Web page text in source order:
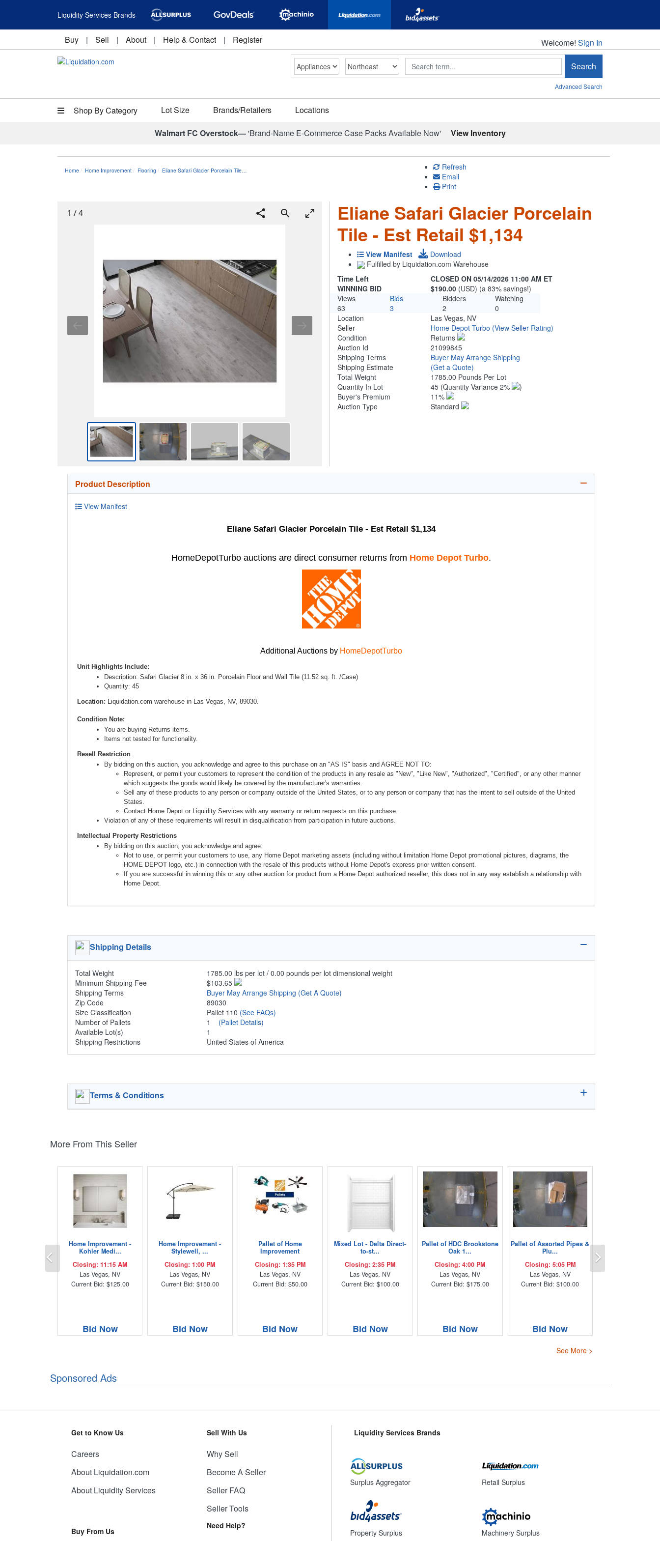
Liquidity Services Brands
Buy | Sell | About | Help & Contact | Register Welcome!
Welcome! Sign In
Search Search
Advanced Search
Shop By Category Lot Size Brands/Retailers Locations
Walmart FC Overstock—'Brand-Name E-Commerce Case Packs Available Now' View Inventory
Home Home Improvement Flooring Eliane Safari Glacier Porcelain Tile…
Refresh
Email
Print
1 /4
Eliane Safari Glacier Porcelain
Tile - Est Retail $1,134
View Manifest
Download
Fulfilled by Liquidation.com Warehouse
Time Left
CLOSED ON 05/14/2026 11:00 AM ET
WINNING BID
$190.00 (USD) (a 83% savings!)
Views
Bids Bidders
Watching
63
3 2
0
Location
Las Vegas, NV
Seller
Home Depot Turbo (View Seller Rating)
Condition
Returns
Auction Id
21099845
Shipping Terms
Buyer May Arrange Shipping
Shipping Estimate
(Get a Quote)
Total Weight
1785.00 Pounds Per Lot
Quantity In Lot
45 (Quantity Variance 2%
)
Buyer's Premium
11%
Auction Type
Standard
Product Description
View Manifest
Eliane Safari Glacier Porcelain Tile - Est Retail $1,134
HomeDepotTurbo auctions are direct consumer returns from Home Depot Turbo.
Additional Auctions by HomeDepotTurbo
Unit Highlights Include:
Description: Safari Glacier 8 in. x 36 in. Porcelain Floor and Wall Tile (11.52 sq. ft. /Case)
Quantity: 45
Location: Liquidation.com warehouse in Las Vegas, NV, 89030.
Condition Note:
You are buying Returns items.
Items not tested for functionality.
Resell Restriction
By bidding on this auction, you acknowledge and agree to this purchase on an "AS IS" basis and AGREE NOT TO:
Represent, or permit your customers to represent the condition of the products in any resale as "New", "Like New", "Authorized", "Certified", or any other manner
which suggests the goods would likely be covered by the manufacturer's warranties.
Sell any of these products to any person or company outside of the United States, or to any person or company that has the intent to sell outside of the United
States.
Contact Home Depot or Liquidity Services with any warranty or return requests on this purchase.
Violation of any of these requirements will result in disqualification from participation in future auctions.
Intellectual Property Restrictions
By bidding on this auction, you acknowledge and agree:
Not to use, or permit your customers to use, any Home Depot marketing assets (including without limitation Home Depot promotional pictures, diagrams, the
HOME DEPOT logo, etc.) in connection with the resale of this products without Home Depot's express prior written consent.
If you are successful in winning this or any other auction for product from a Home Depot authorized reseller, this does not in any way establish a relationship with
Home Depot.
Shipping Details
Total Weight
1785.00 lbs per lot / 0.00 pounds per lot dimensional weight
Minimum Shipping Fee
$103.65
Shipping Terms
Buyer May Arrange Shipping (Get A Quote)
Zip Code
89030
Size Classification
Pallet 110 (See FAQs)
Number of Pallets
1 (Pallet Details)
Available Lot(s)
1
Shipping Restrictions
United States of America
Terms & Conditions
More From This Seller
Home Improvement -
Kohler Medi...
Closing: 11:15 AM
Las Vegas, NV
Current Bid: $125.00
Bid Now
Home Improvement -
Stylewell, ...
Closing: 1:00 PM
Las Vegas, NV
Current Bid: $150.00
Bid Now
Pallet of Home
Improvement
Closing: 1:35 PM
Las Vegas, NV
Current Bid: $50.00
Bid Now
Mixed Lot - Delta Direct-
to-st...
Closing: 2:35 PM
Las Vegas, NV
Current Bid: $100.00
Bid Now
Pallet of HDC Brookstone
Oak 1...
Closing: 4:00 PM
Las Vegas, NV
Current Bid: $175.00
Bid Now
Pallet of Assorted Pipes &
Plu...
Closing: 5:05 PM
Las Vegas, NV
Current Bid: $100.00
Bid Now
Previous
See More >
Sponsored Ads
Get to Know Us
Careers
About Liquidation.com
About Liquidity Services
Buy From Us
Sell With Us
Why Sell
Become A Seller
Seller FAQ
Seller Tools
Need Help?
Liquidity Services Brands
Surplus Aggregator
Property Surplus
Retail Surplus
Machinery Surplus